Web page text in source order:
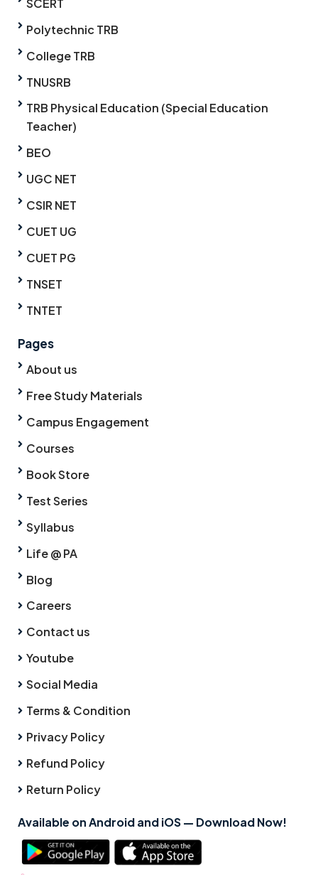
SCERT
Polytechnic TRB
College TRB
TNUSRB
TRB Physical Education (Special Education
Teacher)
BEO
UGC NET
CSIR NET
CUET UG
CUET PG
TNSET
TNTET
Pages
About us
Free Study Materials
Campus Engagement
Courses
Book Store
Test Series
Syllabus
Life @ PA
Blog
Careers
Contact us
Youtube
Social Media
Terms & Condition
Privacy Policy
Refund Policy
Return Policy
Available on Android and iOS — Download Now!